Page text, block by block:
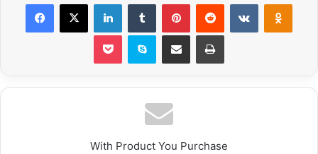
With Product You Purchase